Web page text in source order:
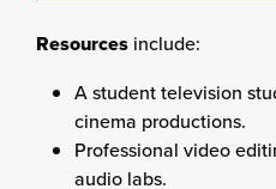
Resources include:
A student television
cinema productions.
Professional video
audio labs.